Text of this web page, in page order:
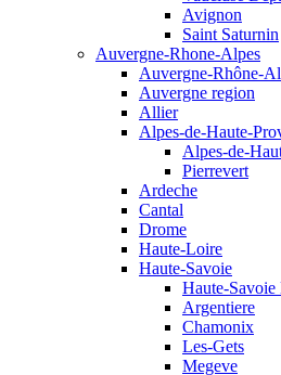
Avignon
Saint Saturnin
Auvergne-Rhone-Alpes
Auvergne-Rhône-
Auvergne region
Allier
Alpes-de-Haute-
Alpes-de-
Pierrevert
Ardeche
Cantal
Drome
Haute-Loire
Haute-Savoie
Haute-Savoie
Argentiere
Chamonix
Les-Gets
Megeve